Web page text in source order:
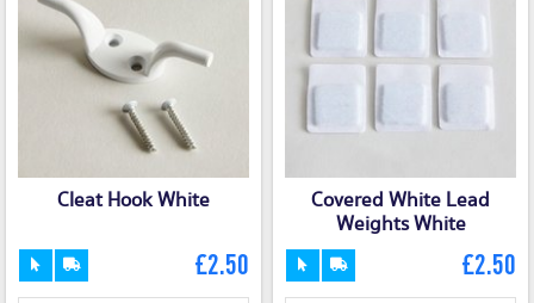
Cleat Hook White
£2.50
Covered White Lead
Weights White
£2.50